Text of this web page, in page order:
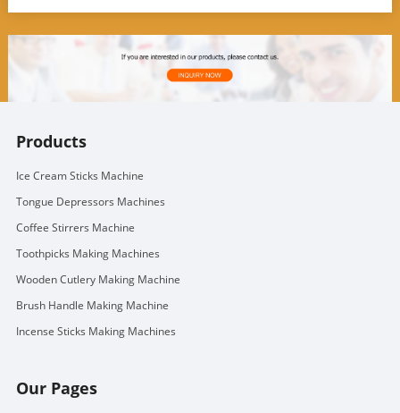
Products
Ice Cream Sticks Machine
Tongue Depressors Machines
Coffee Stirrers Machine
Toothpicks Making Machines
Wooden Cutlery Making Machine
Brush Handle Making Machine
Incense Sticks Making Machines
Our Pages